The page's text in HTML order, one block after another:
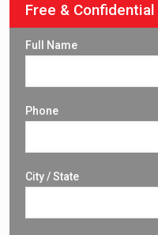
Free &
Full Name
Phone
City / State